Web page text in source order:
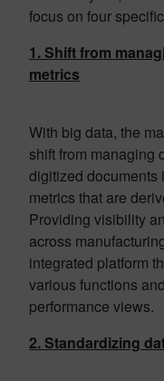
focus on four
1. Shift from
metrics
With big data, the
shift from managing
digitized documents
metrics that are
Providing visibility
across
integrated platform
various functions
performance views.
2. Standardizing